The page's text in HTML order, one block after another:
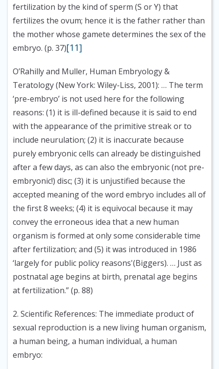
fertilization by the kind of sperm (S or Y) that
fertilizes the ovum; hence it is the father rather than
the mother whose gamete determines the sex of the
embryo. (p. 37)[11]
O’Rahilly and Muller, Human Embryology &
Teratology (New York: Wiley-Liss, 2001): … The term
‘pre-embryo’ is not used here for the following
reasons: (1) it is ill-defined because it is said to end
with the appearance of the primitive streak or to
include neurulation; (2) it is inaccurate because
purely embryonic cells can already be distinguished
after a few days, as can also the embryonic (not pre-
embryonic!) disc; (3) it is unjustified because the
accepted meaning of the word embryo includes all of
the first 8 weeks; (4) it is equivocal because it may
convey the erroneous idea that a new human
organism is formed at only some considerable time
after fertilization; and (5) it was introduced in 1986
‘largely for public policy reasons'(Biggers). … Just as
postnatal age begins at birth, prenatal age begins
at fertilization.” (p. 88)
2. Scientific References: The immediate product of
sexual reproduction is a new living human organism,
a human being, a human individual, a human
embryo: